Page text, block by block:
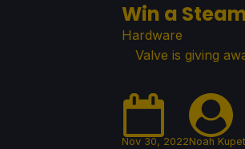
Win a
Hardware
Valve is giving
Nov 30, 2022Noah